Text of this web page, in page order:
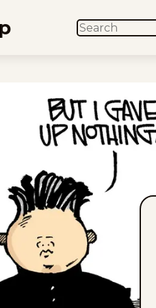
SEARCH